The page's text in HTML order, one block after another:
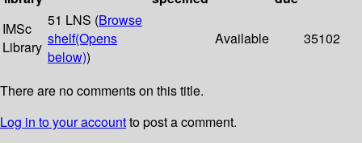
IMSc
Library
51 LNS (Browse
shelf(Opens
below))
Available 35102
There are no comments on this title.
Log in to your accountto post a comment.